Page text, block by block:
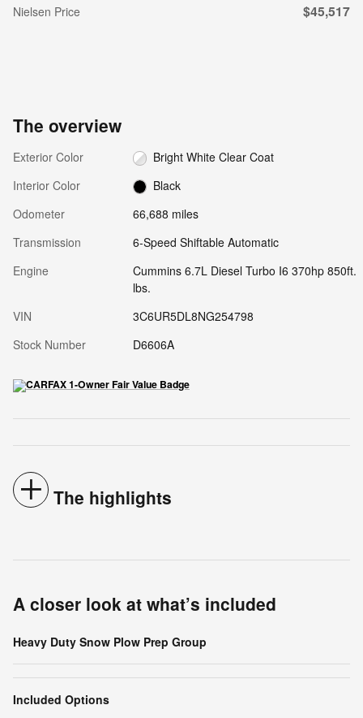
Nielsen Price
$45,517
The overview
Exterior Color
Bright White Clear Coat
Interior Color
Black
Odometer
66,688 miles
Transmission
6-Speed Shiftable Automatic
Engine
Cummins 6.7L Diesel Turbo I6 370hp 850ft.
lbs.
VIN
3C6UR5DL8NG254798
Stock Number
D6606A
The highlights
A closer look at what’s included
Heavy Duty Snow Plow Prep Group
Included Options